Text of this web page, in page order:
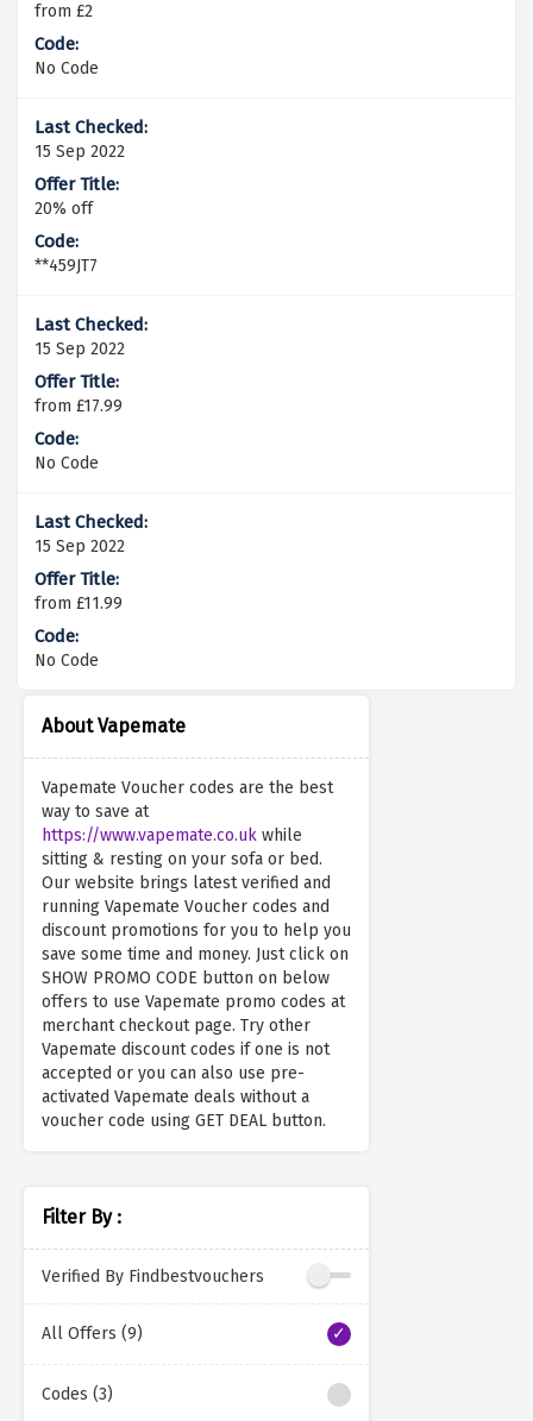
About Vapemate
Vapemate Voucher codes are the best
way to save at
https://www.vapemate.co.uk while
sitting & resting on your sofa or bed.
Our website brings latest verified and
running Vapemate Voucher codes and
discount promotions for you to help you
save some time and money. Just click on
SHOW PROMO CODE button on below
offers to use Vapemate promo codes at
merchant checkout page. Try other
Vapemate discount codes if one is not
accepted or you can also use pre-
activated Vapemate deals without a
voucher code using GET DEAL button.
Filter By :
Verified By Findbestvouchers
All Offers (9)
Codes (3)
from £2
No Code
15 Sep 2022
20% off
**459JT7
15 Sep 2022
from £17.99
No Code
15 Sep 2022
from £11.99
No Code